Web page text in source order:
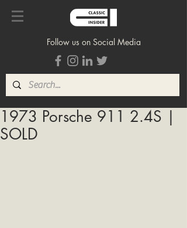
Follow us on Social Media
1973 Porsche 911 2.4S |
SOLD